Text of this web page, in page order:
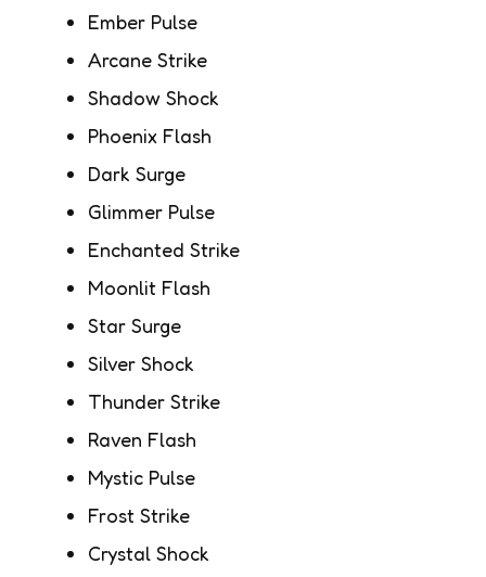
Ember Pulse
Arcane Strike
Shadow Shock
Phoenix Flash
Dark Surge
Glimmer Pulse
Enchanted Strike
Moonlit Flash
Star Surge
Silver Shock
Thunder Strike
Raven Flash
Mystic Pulse
Frost Strike
Crystal Shock